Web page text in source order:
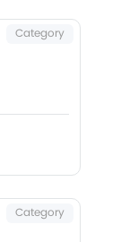
Category
Category